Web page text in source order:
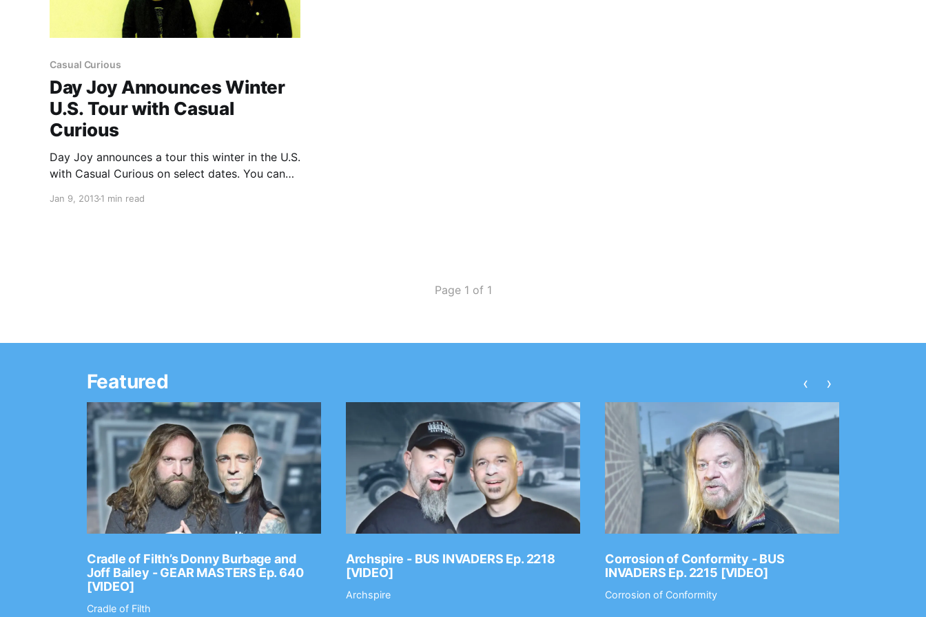
Casual Curious
Day Joy Announces Winter
U.S. Tour with Casual
Curious
Day Joy announces a tour this winter in the U.S.
with Casual Curious on select dates. You can
Jan 9, 20131 min read
Page 1 of 1
Featured
Cradle of Filth’s Donny Burbage and
Joff Bailey - GEAR MASTERS Ep. 640
[VIDEO]
Cradle of Filth
Archspire - BUS INVADERS Ep. 2218
[VIDEO]
Archspire
Corrosion of Conformity - BUS
INVADERS Ep. 2215 [VIDEO]
Corrosion of Conformity
‹ ›